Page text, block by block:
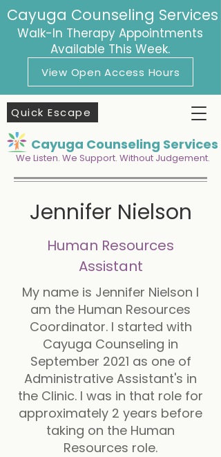
Cayuga Counseling Services
Walk-In Therapy Appointments
Available This Week.
View Open Access Hours
Quick Escape
Cayuga Counseling Services
We Listen. We Support. Without Judgement.
Jennifer Nielson
Human Resources
Assistant
My name is Jennifer Nielson I
am the Human Resources
Coordinator. I started with
Cayuga Counseling in
September 2021 as one of
Administrative Assistant's in
the Clinic. I was in that role for
approximately 2 years before
taking on the Human
Resources role.